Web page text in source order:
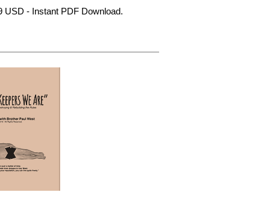
USD - Instant PDF Download.